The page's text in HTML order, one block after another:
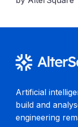
Artificial
build and
engineering